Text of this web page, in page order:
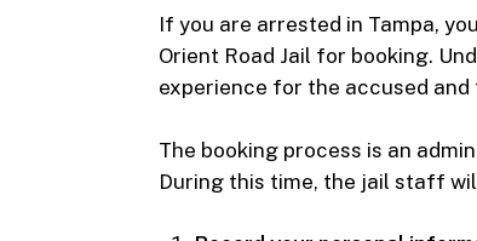
If you are arrested in Tampa,
Orient Road Jail for booking.
experience for the accused
The booking process is an
During this time, the jail staff